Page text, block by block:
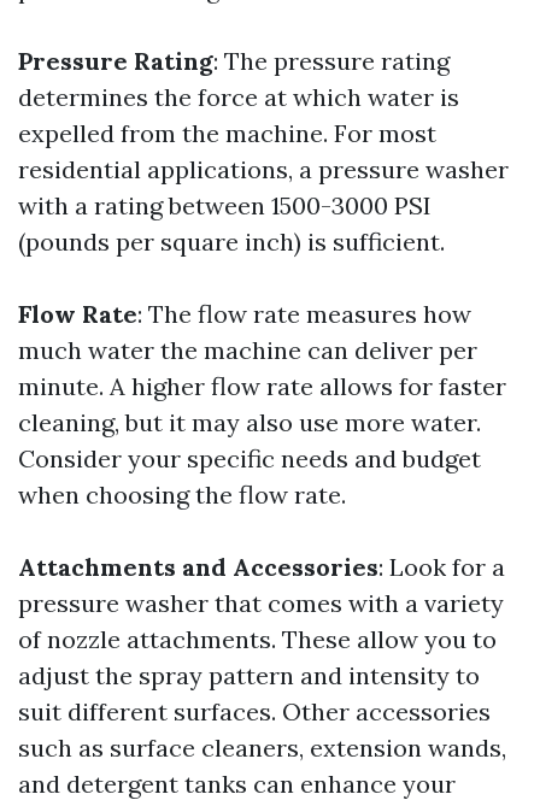
Pressure Rating: The pressure rating
determines the force at which water is
expelled from the machine. For most
residential applications, a pressure washer
with a rating between 1500-3000 PSI
(pounds per square inch) is sufficient.
Flow Rate: The flow rate measures how
much water the machine can deliver per
minute. A higher flow rate allows for faster
cleaning, but it may also use more water.
Consider your specific needs and budget
when choosing the flow rate.
Attachments and Accessories: Look for a
pressure washer that comes with a variety
of nozzle attachments. These allow you to
adjust the spray pattern and intensity to
suit different surfaces. Other accessories
such as surface cleaners, extension wands,
and detergent tanks can enhance your